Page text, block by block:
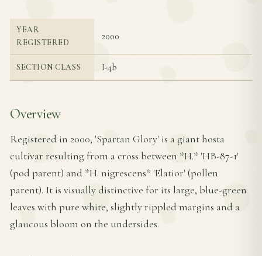
YEAR
REGISTERED
2000
SECTION CLASS I-4b
Overview
Registered in 2000, 'Spartan Glory' is a giant hosta
cultivar resulting from a cross between *H.* 'HB-87-1'
(pod parent) and *H. nigrescens* 'Elatior' (pollen
parent). It is visually distinctive for its large, blue-green
leaves with pure white, slightly rippled margins and a
glaucous bloom on the undersides.